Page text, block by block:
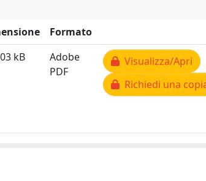
Formato
kB
Adobe
PDF
Visualizza/Apri
Richiedi una